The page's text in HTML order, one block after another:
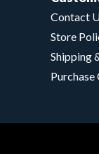
Contact
Store
Shipping
Purchase